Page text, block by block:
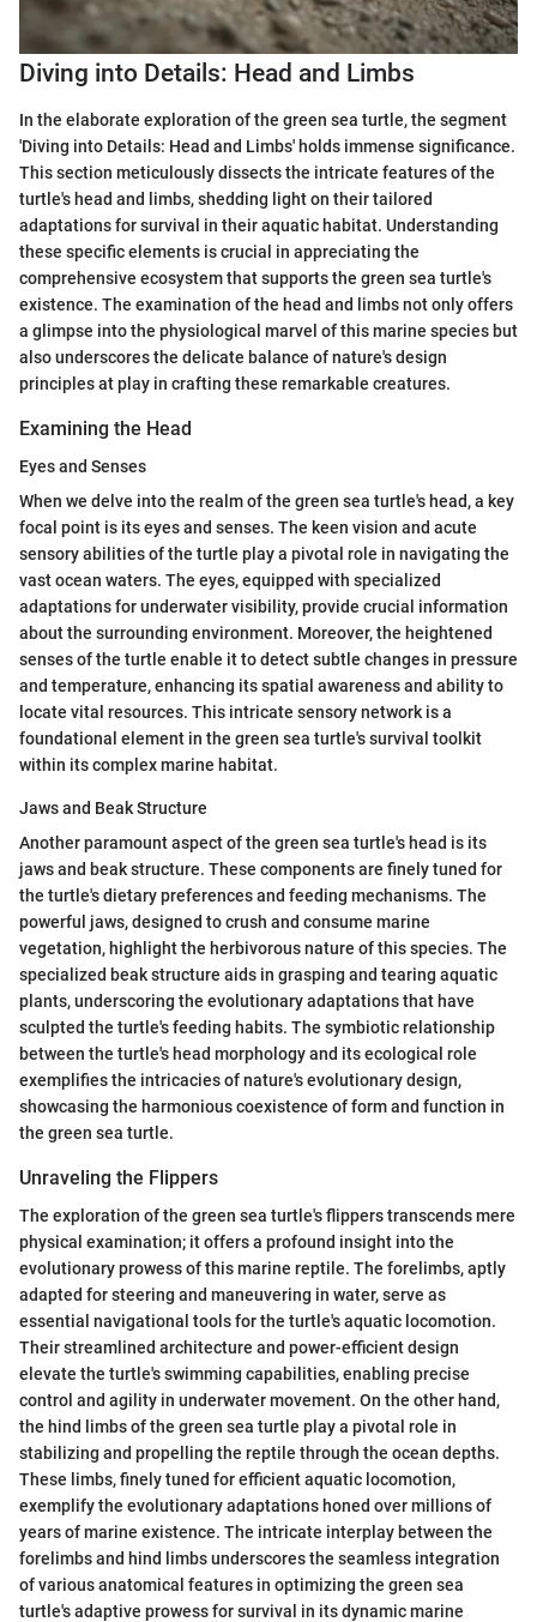
Diving into Details: Head and Limbs
In the elaborate exploration of the green sea turtle, the segment
'Diving into Details: Head and Limbs' holds immense significance.
This section meticulously dissects the intricate features of the
turtle's head and limbs, shedding light on their tailored
adaptations for survival in their aquatic habitat. Understanding
these specific elements is crucial in appreciating the
comprehensive ecosystem that supports the green sea turtle's
existence. The examination of the head and limbs not only offers
a glimpse into the physiological marvel of this marine species but
also underscores the delicate balance of nature's design
principles at play in crafting these remarkable creatures.
Examining the Head
Eyes and Senses
When we delve into the realm of the green sea turtle's head, a key
focal point is its eyes and senses. The keen vision and acute
sensory abilities of the turtle play a pivotal role in navigating the
vast ocean waters. The eyes, equipped with specialized
adaptations for underwater visibility, provide crucial information
about the surrounding environment. Moreover, the heightened
senses of the turtle enable it to detect subtle changes in pressure
and temperature, enhancing its spatial awareness and ability to
locate vital resources. This intricate sensory network is a
foundational element in the green sea turtle's survival toolkit
within its complex marine habitat.
Jaws and Beak Structure
Another paramount aspect of the green sea turtle's head is its
jaws and beak structure. These components are finely tuned for
the turtle's dietary preferences and feeding mechanisms. The
powerful jaws, designed to crush and consume marine
vegetation, highlight the herbivorous nature of this species. The
specialized beak structure aids in grasping and tearing aquatic
plants, underscoring the evolutionary adaptations that have
sculpted the turtle's feeding habits. The symbiotic relationship
between the turtle's head morphology and its ecological role
exemplifies the intricacies of nature's evolutionary design,
showcasing the harmonious coexistence of form and function in
the green sea turtle.
Unraveling the Flippers
The exploration of the green sea turtle's flippers transcends mere
physical examination; it offers a profound insight into the
evolutionary prowess of this marine reptile. The forelimbs, aptly
adapted for steering and maneuvering in water, serve as
essential navigational tools for the turtle's aquatic locomotion.
Their streamlined architecture and power-efficient design
elevate the turtle's swimming capabilities, enabling precise
control and agility in underwater movement. On the other hand,
the hind limbs of the green sea turtle play a pivotal role in
stabilizing and propelling the reptile through the ocean depths.
These limbs, finely tuned for efficient aquatic locomotion,
exemplify the evolutionary adaptations honed over millions of
years of marine existence. The intricate interplay between the
forelimbs and hind limbs underscores the seamless integration
of various anatomical features in optimizing the green sea
turtle's adaptive prowess for survival in its dynamic marine